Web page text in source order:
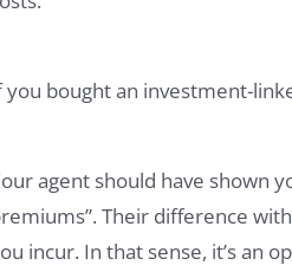
you bought an investment-
agent should have shown
Their difference
incur. In that sense, it’s an